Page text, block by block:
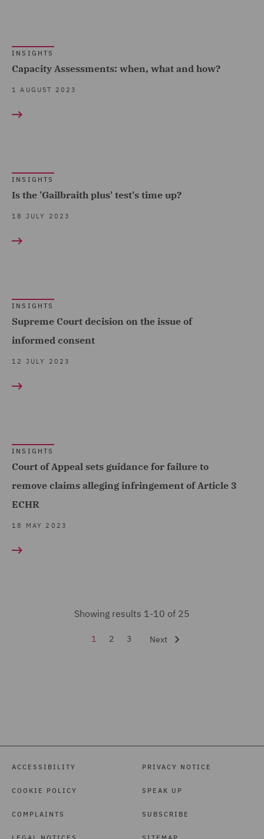
INSIGHTS
Capacity Assessments: when, what and how?
1 AUGUST 2023
INSIGHTS
Is the 'Gailbraith plus' test's time up?
18 JULY 2023
INSIGHTS
Supreme Court decision on the issue of
informed consent
12 JULY 2023
INSIGHTS
Court of Appeal sets guidance for failure to
remove claims alleging infringement of Article 3
ECHR
18 MAY 2023
Showing results 1-10 of 25
1 2 3 Next
ACCESSIBILITY
COOKIE POLICY
COMPLAINTS
PRIVACY NOTICE
SPEAK UP
SUBSCRIBE